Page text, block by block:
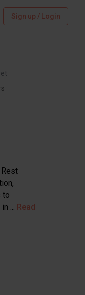
Sign up / Login
to
... Read